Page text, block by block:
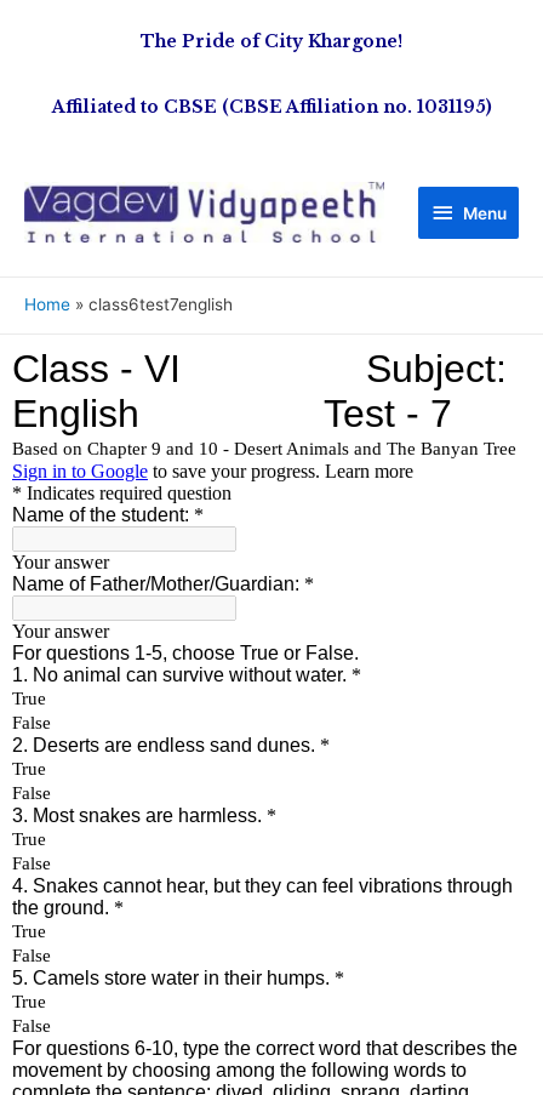
The Pride of City Khargone!
Affiliated to CBSE (CBSE Affiliation no. 1031195)
Menu
Home class6test7english